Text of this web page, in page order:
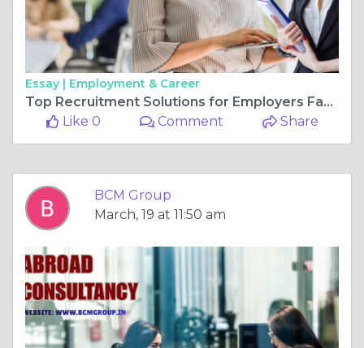
Essay | Employment & Career
Top Recruitment Solutions for Employers Facing Worker Shortage in 2026
Like 0
Comment Share
BCM Group
March, 19 at 11:50 am